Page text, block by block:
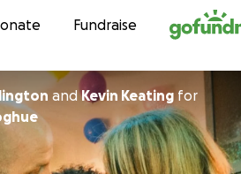
to contentFundraise
andKevin Keating for